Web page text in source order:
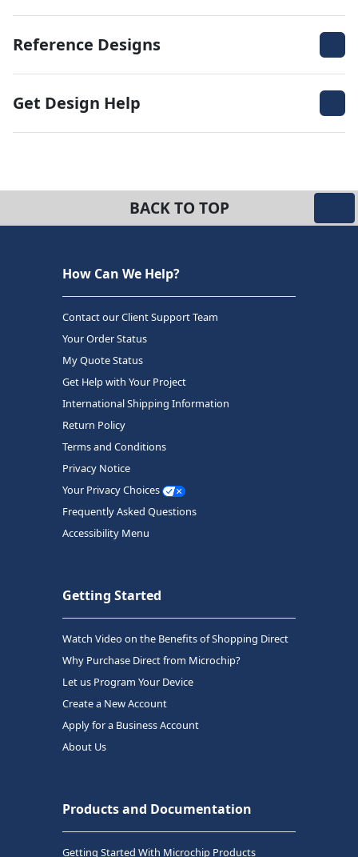
Reference Designs
Get Design Help
BACK TO TOP
How Can We Help?
Contact our Client Support Team
Your Order Status
My Quote Status
Get Help with Your Project
International Shipping Information
Return Policy
Terms and Conditions
Privacy Notice
Your Privacy Choices
Frequently Asked Questions
Accessibility Menu
Getting Started
Watch Video on the Benefits of Shopping Direct
Why Purchase Direct from Microchip?
Let us Program Your Device
Create a New Account
Apply for a Business Account
About Us
Products and Documentation
Getting Started With Microchip Products